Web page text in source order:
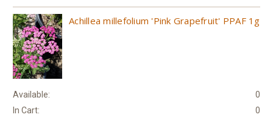
Achillea millefolium 'Pink Grapefruit' PPAF 1g
Available:
0
In Cart:
0